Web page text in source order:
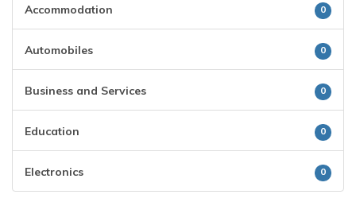
Accommodation 0
Automobiles 0
Business and Services 0
Education 0
Electronics 0